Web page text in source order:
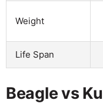
Weight
Life Span
Beagle vs